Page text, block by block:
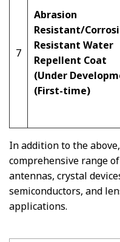
7
Abrasion
Resistant/
Resistant Water
Repellent Coat
(Under
(First-time)
In addition to the
comprehensive range
antennas, crystal
semiconductors, and
applications.